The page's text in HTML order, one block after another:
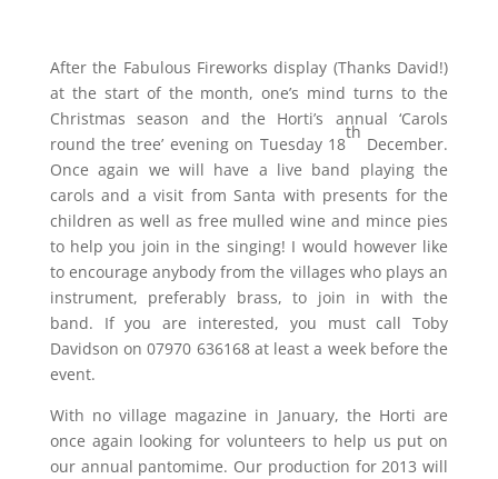
After the Fabulous Fireworks display (Thanks David!)
at the start of the month, one’s mind turns to the
Christmas season and the Horti’s annual ‘Carols
round the tree’ evening on Tuesday 18
th
December.
Once again we will have a live band playing the
carols and a visit from Santa with presents for the
children as well as free mulled wine and mince pies
to help you join in the singing! I would however like
to encourage anybody from the villages who plays an
instrument, preferably brass, to join in with the
band. If you are interested, you must call Toby
Davidson on 07970 636168 at least a week before the
event.
With no village magazine in January, the Horti are
once again looking for volunteers to help us put on
our annual pantomime. Our production for 2013 will